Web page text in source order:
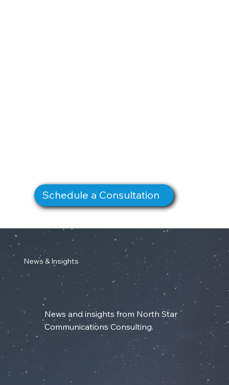
Schedule a Consultation
News & Insights
News and insights from North Star
Communications Consulting.